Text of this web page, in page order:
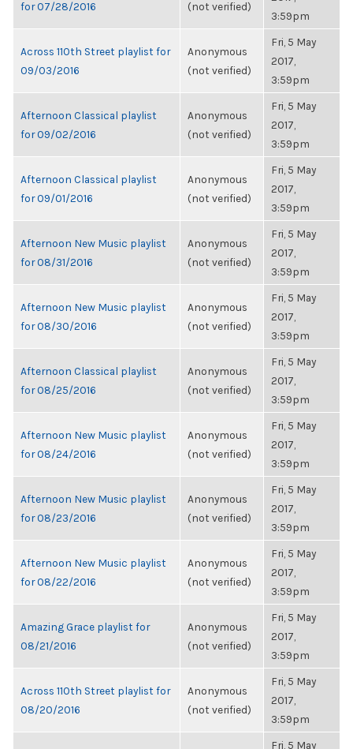
for 07/28/2016
(not verified)
3:59pm
Across 110th Street playlist for
09/03/2016
Anonymous
(not verified)
Fri, 5 May
2017,
3:59pm
Afternoon Classical playlist
for 09/02/2016
Anonymous
(not verified)
Fri, 5 May
2017,
3:59pm
Afternoon Classical playlist
for 09/01/2016
Anonymous
(not verified)
Fri, 5 May
2017,
3:59pm
Afternoon New Music playlist
for 08/31/2016
Anonymous
(not verified)
Fri, 5 May
2017,
3:59pm
Afternoon New Music playlist
for 08/30/2016
Anonymous
(not verified)
Fri, 5 May
2017,
3:59pm
Afternoon Classical playlist
for 08/25/2016
Anonymous
(not verified)
Fri, 5 May
2017,
3:59pm
Afternoon New Music playlist
for 08/24/2016
Anonymous
(not verified)
Fri, 5 May
2017,
3:59pm
Afternoon New Music playlist
for 08/23/2016
Anonymous
(not verified)
Fri, 5 May
2017,
3:59pm
Afternoon New Music playlist
for 08/22/2016
Anonymous
(not verified)
Fri, 5 May
2017,
3:59pm
Amazing Grace playlist for
08/21/2016
Anonymous
(not verified)
Fri, 5 May
2017,
3:59pm
Across 110th Street playlist for
08/20/2016
Anonymous
(not verified)
Fri, 5 May
2017,
3:59pm
Fri, 5 May